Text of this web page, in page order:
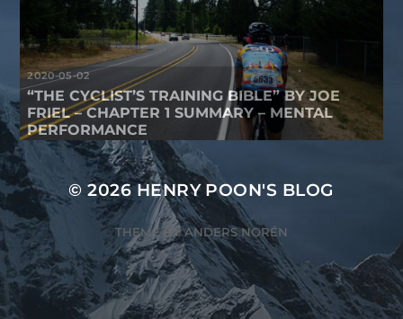
2020-05-02
“THE CYCLIST’S TRAINING BIBLE” BY JOE
FRIEL – CHAPTER 1 SUMMARY – MENTAL
PERFORMANCE
© 2026HENRY POON'S BLOG
THEME BYANDERS NORÉN